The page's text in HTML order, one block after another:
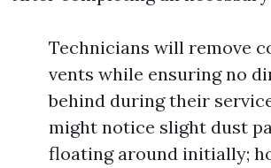
Technicians will remove
vents while ensuring no
behind during their
might notice slight dust
floating around initially;